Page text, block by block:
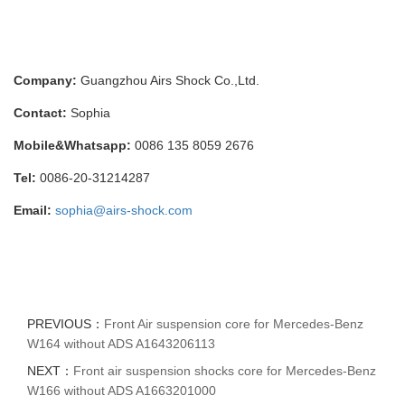
Company: Guangzhou Airs Shock Co.,Ltd.
Contact: Sophia
Mobile&Whatsapp: 0086 135 8059 2676
Tel: 0086-20-31214287
Email: sophia@airs-shock.com
PREVIOUS： Front Air suspension core for Mercedes-Benz
W164 without ADS A1643206113
NEXT： Front air suspension shocks core for Mercedes-Benz
W166 without ADS A1663201000